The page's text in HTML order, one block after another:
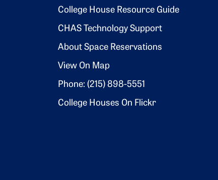
Footer 2
College House Resource Guide
CHAS Technology Support
About Space Reservations
View On Map
Phone: (215) 898-5551
College Houses On Flickr